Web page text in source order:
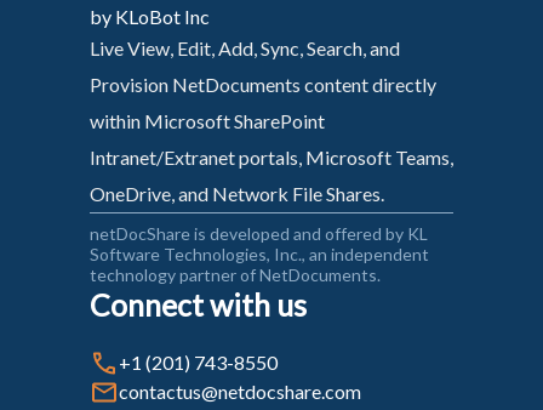
by KLoBot Inc
Live View, Edit, Add, Sync, Search, and
Provision NetDocuments content directly
within Microsoft SharePoint
Intranet/Extranet portals, Microsoft Teams,
OneDrive, and Network File Shares.
netDocShare is developed and offered by KL
Software Technologies, Inc., an independent
technology partner of NetDocuments.
Connect with us
+1 (201) 743-8550
contactus@netdocshare.com